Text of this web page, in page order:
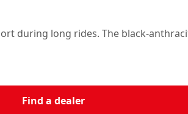
during long rides. The black-
Find a dealer